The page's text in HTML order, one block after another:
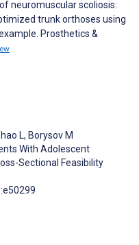
neuromuscular scoliosis:
trunk orthoses using
Prosthetics &
L, Borysov M
With Adolescent
Sectional Feasibility